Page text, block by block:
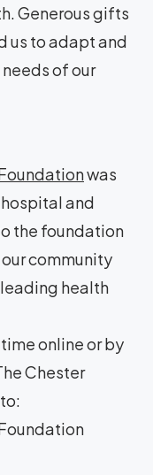
Generous gifts
us to adapt and
of our
was
and
the foundation
community
health
online or by
Chester